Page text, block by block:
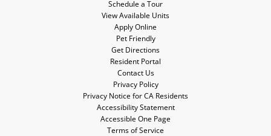
Schedule a Tour
View Available Units
Apply Online
Pet Friendly
Get Directions
Resident Portal
Contact Us
Privacy Policy
Privacy Notice for CA Residents
Accessibility Statement
Accessible One Page
Terms of Service